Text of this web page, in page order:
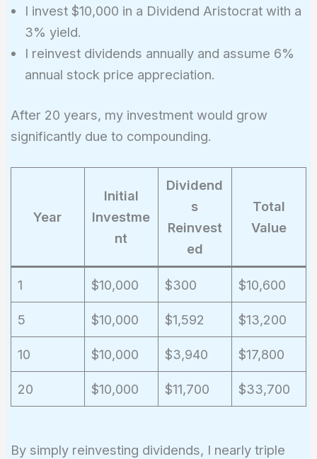
I invest $10,000 in a Dividend Aristocrat with a
3% yield.
I reinvest dividends annually and assume 6%
annual stock price appreciation.
After 20 years, my investment would grow
significantly due to compounding.
Year
Initial
Investme
nt
Dividend
s
Reinvest
ed
Total
Value
1 $10,000 $300 $10,600
5 $10,000 $1,592 $13,200
10 $10,000 $3,940 $17,800
20 $10,000 $11,700 $33,700
By simply reinvesting dividends, I nearly triple